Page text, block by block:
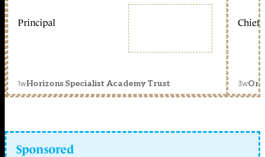
Principal
1wHorizons Specialist Academy Trust
Chief
3w
Sponsored